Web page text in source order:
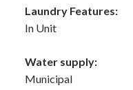
Laundry Features:
In Unit
Water supply:
Municipal